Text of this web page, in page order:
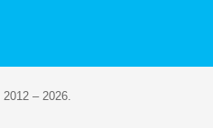
2012 – 2026.